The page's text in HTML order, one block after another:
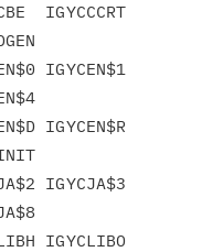
IGYCCCRT
IGYCEN$1
IGYCEN$R
IGYCJA$3
IGYCLIBO